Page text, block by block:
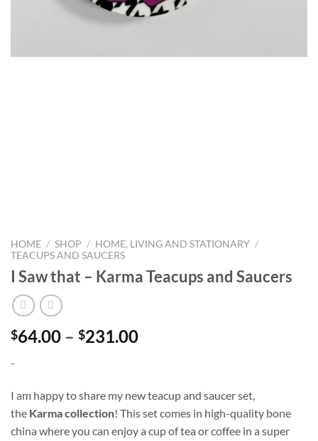
HOME / SHOP / HOME, LIVING AND STATIONARY /
TEACUPS AND SAUCERS
I Saw that – Karma Teacups and Saucers
$64.00 – $231.00Price
through
$231.00
-
I am happy to share my new teacup and saucer set,
the Karma collection! This set comes in high-quality bone
china where you can enjoy a cup of tea or coffee in a super